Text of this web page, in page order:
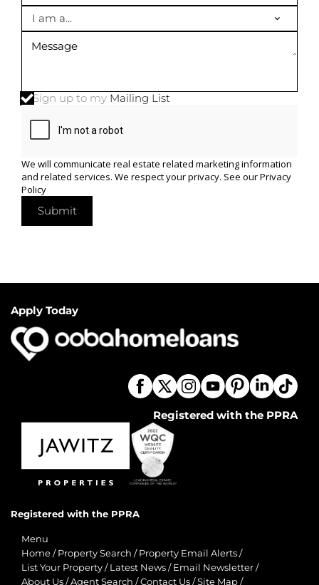
I am a...
Sign up to my Mailing List
We will communicate real estate related marketing information
and related services. We respect your privacy. See ourPrivacy
Policy
Submit
Apply Today
Registered with the PPRA
Registered with the PPRA
Menu
Home / Property Search / Property Email Alerts /
List Your Property / Latest News / Email Newsletter /
About Us /Agent Search /Contact Us /Site Map /